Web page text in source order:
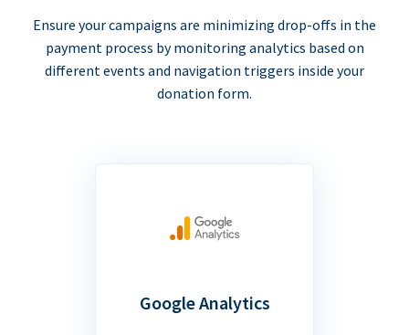
Ensure your campaigns are minimizing drop-offs in the
payment process by monitoring analytics based on
different events and navigation triggers inside your
donation form.
Google Analytics